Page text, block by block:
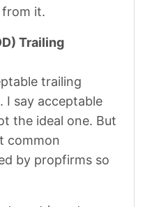
it.
Trailing
trailing
I say acceptable
the ideal one. But
common
by propfirms so